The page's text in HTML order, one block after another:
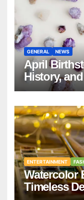
GENERAL NEWS
April
History,
ENTERTAINMENT
Watercolor
Timeless